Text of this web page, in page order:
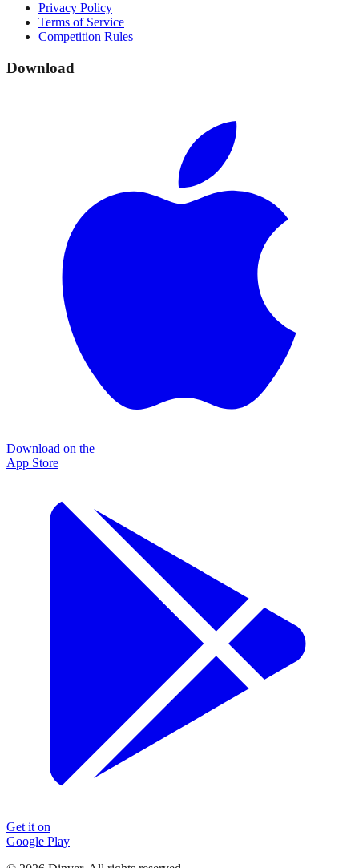
Privacy Policy
Terms of Service
Competition Rules
Download
Download on the
App Store
Get it on
Google Play